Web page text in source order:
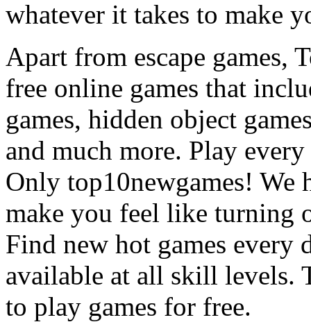
whatever it takes to make
Apart from escape games,
free online games that
games, hidden object
and much more. Play
Only top10newgames! We
make you feel like turning
Find new hot games every
available at all skill levels.
to play games for free.